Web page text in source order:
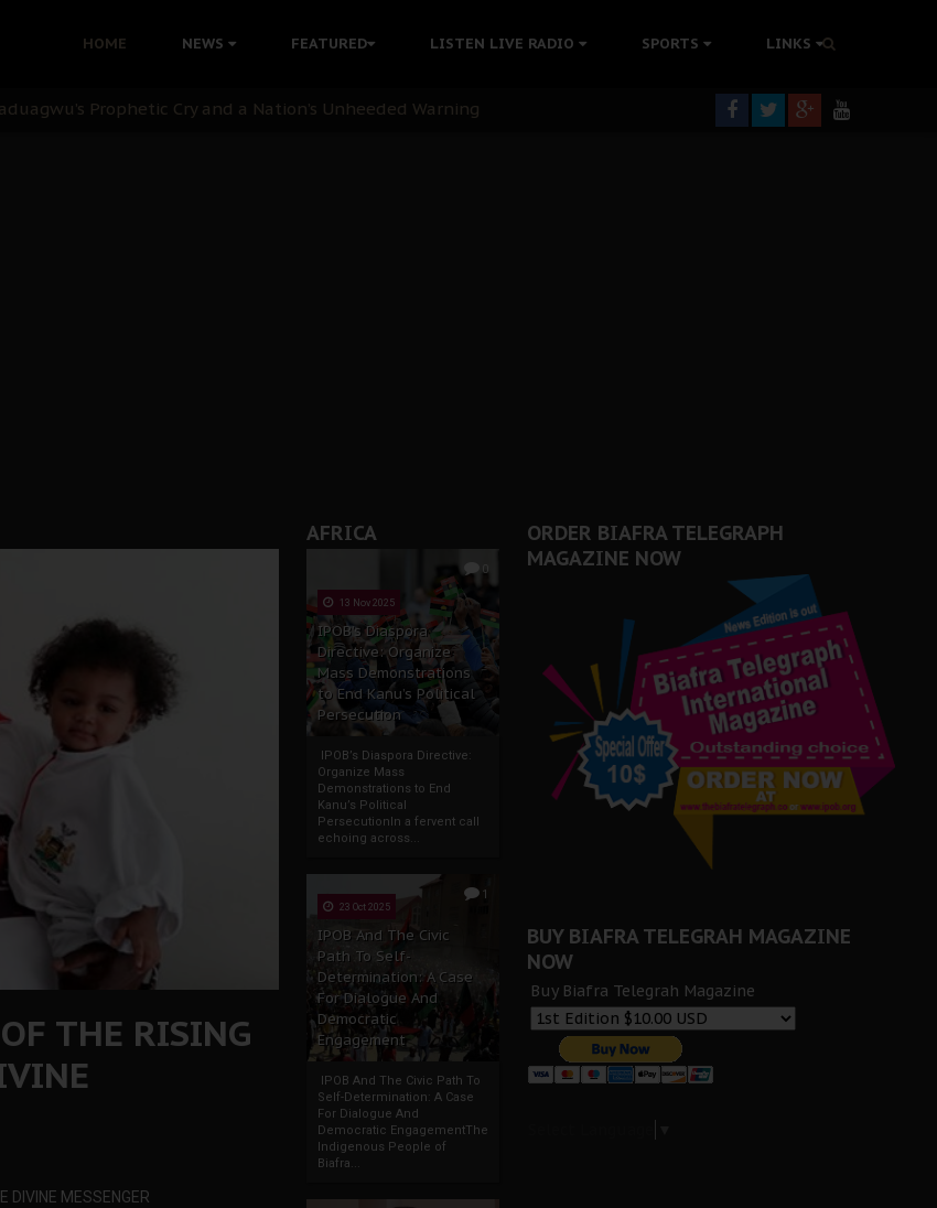
HOME NEWS FEATURED LISTEN LIVE RADIO SPORTS LINKS
March to Aso Rock for Kanu’s Release
Prophetic Cry and a Nation’s Unheeded Warning
Political Betrayal And The Struggle For Biafra Decolonisation
AFRICA
0
13 Nov 2025
IPOB’s Diaspora
Directive: Organize
Mass Demonstrations
to End Kanu’s Political
Persecution
IPOB’s Diaspora Directive:
Organize Mass
Demonstrations to End
Kanu’s Political
PersecutionIn a fervent call
echoing across...
1
23 Oct 2025
IPOB And The Civic
Path To Self-
Determination: A Case
For Dialogue And
Democratic
Engagement
IPOB And The Civic Path To
Self-Determination: A Case
For Dialogue And
Democratic EngagementThe
Indigenous People of
Biafra...
THE RISING
DIVINE MESSENGER
ORDER BIAFRA TELEGRAPH
MAGAZINE NOW
BUY BIAFRA TELEGRAH MAGAZINE
NOW
Buy Biafra Telegrah Magazine